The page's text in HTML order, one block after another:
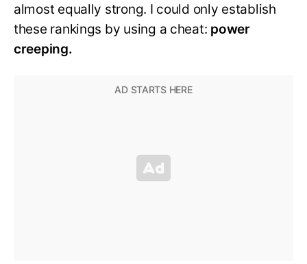
almost equally strong. I could only establish
these rankings by using a cheat: power
creeping.